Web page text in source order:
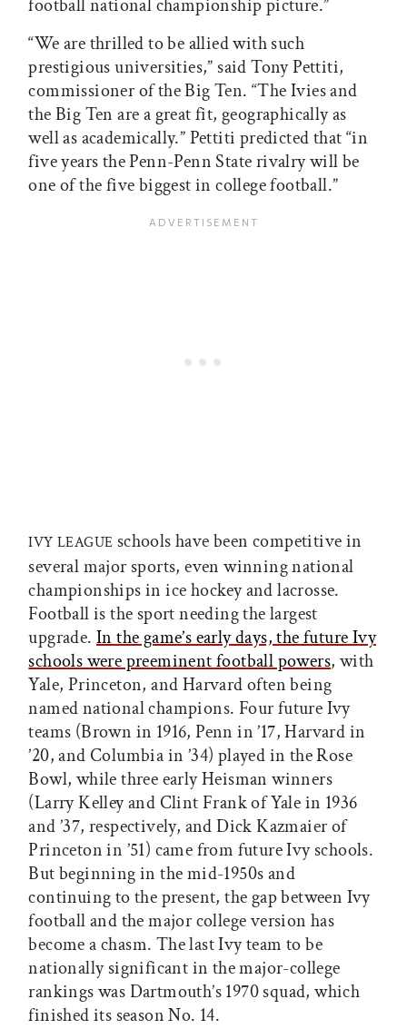
football national championship picture.”
“We are thrilled to be allied with such
prestigious universities,” said Tony Pettiti,
commissioner of the Big Ten. “The Ivies and
the Big Ten are a great fit, geographically as
well as academically.” Pettiti predicted that “in
five years the Penn-Penn State rivalry will be
one of the five biggest in college football.”
IVY LEAGUE schools have been competitive in
several major sports, even winning national
championships in ice hockey and lacrosse.
Football is the sport needing the largest
upgrade. In the game’s early days, the future Ivy
schools were preeminent football powers, with
Yale, Princeton, and Harvard often being
named national champions. Four future Ivy
teams (Brown in 1916, Penn in ’17, Harvard in
’20, and Columbia in ’34) played in the Rose
Bowl, while three early Heisman winners
(Larry Kelley and Clint Frank of Yale in 1936
and ’37, respectively, and Dick Kazmaier of
Princeton in ’51) came from future Ivy schools.
But beginning in the mid-1950s and
continuing to the present, the gap between Ivy
football and the major college version has
become a chasm. The last Ivy team to be
nationally significant in the major-college
rankings was Dartmouth’s 1970 squad, which
finished its season No. 14.